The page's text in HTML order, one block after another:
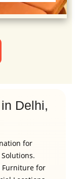
Delhi,
for
Furniture for